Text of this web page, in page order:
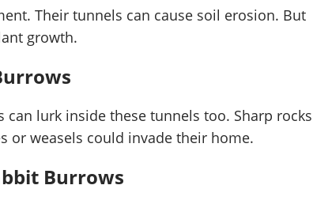
Their tunnels can cause soil erosion. But
growth.
can lurk inside these tunnels too. Sharp rocks
or weasels could invade their home.
Burrows